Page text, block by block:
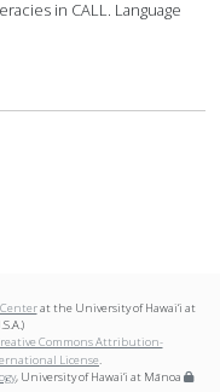
in CALL. Language
at the University of Hawai‘i at
Commons Attribution-
License.
, University of Hawai‘i at Mānoa